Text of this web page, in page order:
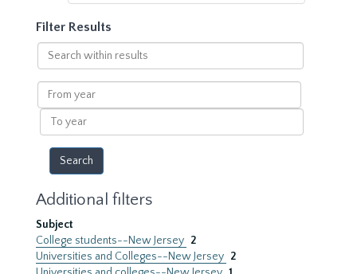
Filter Results
Search
within
results
From
year
To
year
Additional filters
Subject
College students--New Jersey 2
Universities and Colleges--New Jersey 2